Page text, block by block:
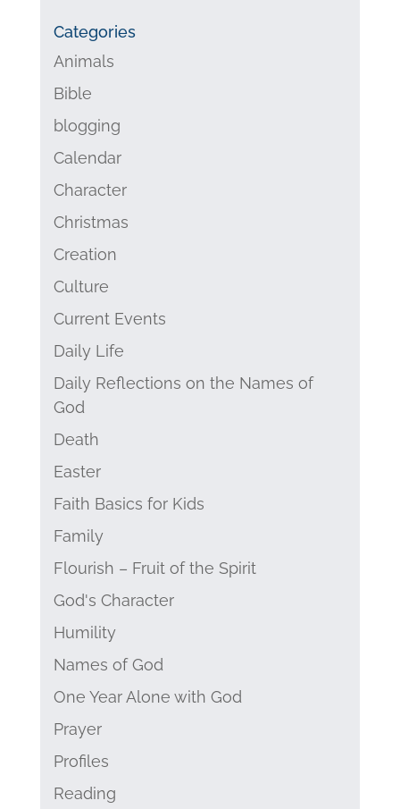
Categories
Animals
Bible
blogging
Calendar
Character
Christmas
Creation
Culture
Current Events
Daily Life
Daily Reflections on the Names of
God
Death
Easter
Faith Basics for Kids
Family
Flourish – Fruit of the Spirit
God's Character
Humility
Names of God
One Year Alone with God
Prayer
Profiles
Reading